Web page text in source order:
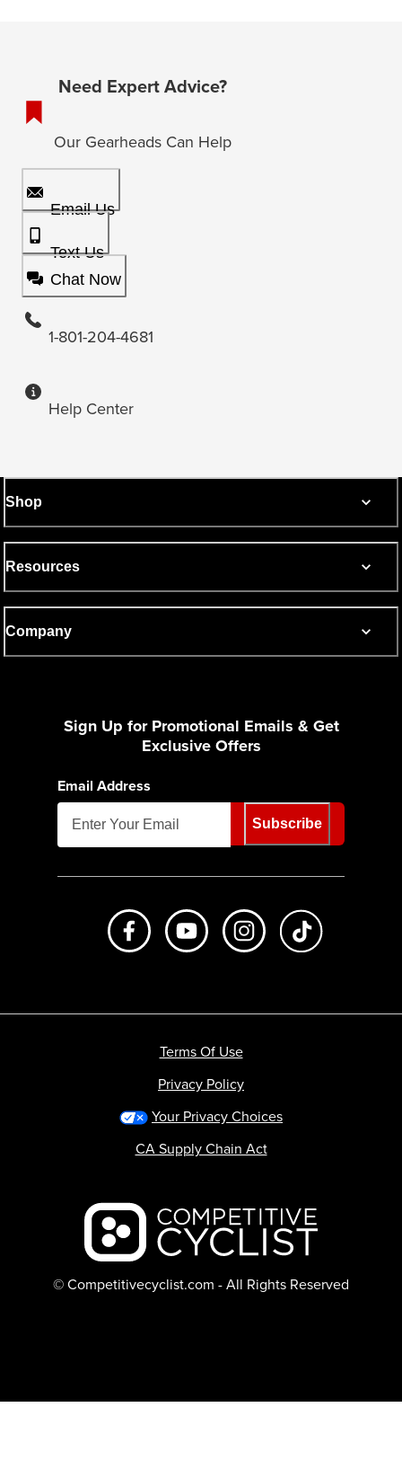
Need Expert Advice?
Our Gearheads Can Help
Email Us
Text Us
Chat Now
1-801-204-4681
Help Center
Shop
Resources
Company
Sign Up for Promotional Emails & Get
Exclusive Offers
Email Address
Subscribe
Like us on FacebookSubscribe to us on Youtube
Follow us on
Backcountry logo
© Competitivecyclist.com - All Rights Reserved
Terms Of Use
Privacy Policy
Your Privacy Choices
CA Supply Chain Act